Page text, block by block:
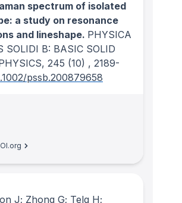
spectrum of isolated
a study on resonance
and lineshape. PHYSICA
SOLIDI B: BASIC SOLID
, 245 (10) , 2189-
pssb.200879658
J; Zhong G; Telg H;